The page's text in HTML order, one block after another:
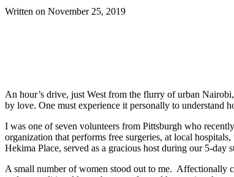
Written on November 25, 2019
An hour’s drive, just West from the flurry of urban
by love. One must experience it personally to understand
I was one of seven volunteers from Pittsburgh who
organization that performs free surgeries, at local
Hekima Place, served as a gracious host during our 5-
A small number of women stood out to me. Affectionally